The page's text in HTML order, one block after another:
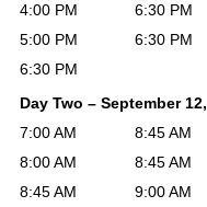
4:00 PM
6:30 PM
5:00 PM
6:30 PM
6:30 PM
Day Two – September
7:00 AM
8:45 AM
8:00 AM
8:45 AM
8:45 AM
9:00 AM